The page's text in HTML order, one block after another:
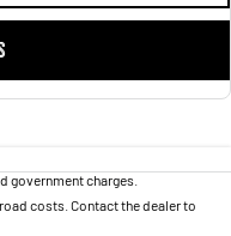
government charges.
costs. Contact the dealer to